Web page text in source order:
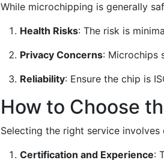
While microchipping is generally
Health Risks: The risk is
Privacy Concerns: Microchips
Reliability: Ensure the chip is
How to Choose
Selecting the right service
Certification and Experience: